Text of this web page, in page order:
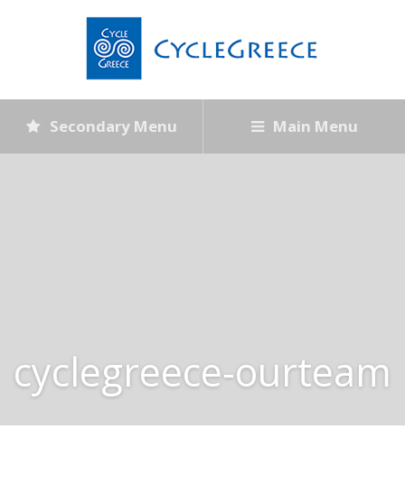
Secondary Menu Main Menu
cyclegreece-ourteam